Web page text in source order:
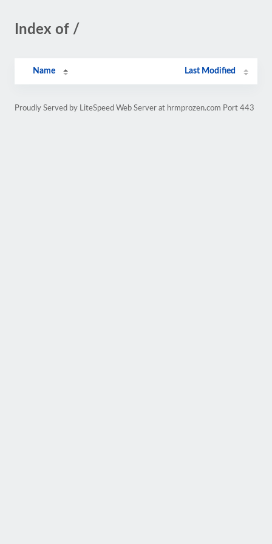
Index of /
Name Last Modified
Proudly Served by LiteSpeed Web Server at hrmprozen.com Port 443